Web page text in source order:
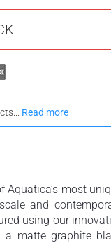
Read more
Aquatica’s most
and
using our
a matte graphite